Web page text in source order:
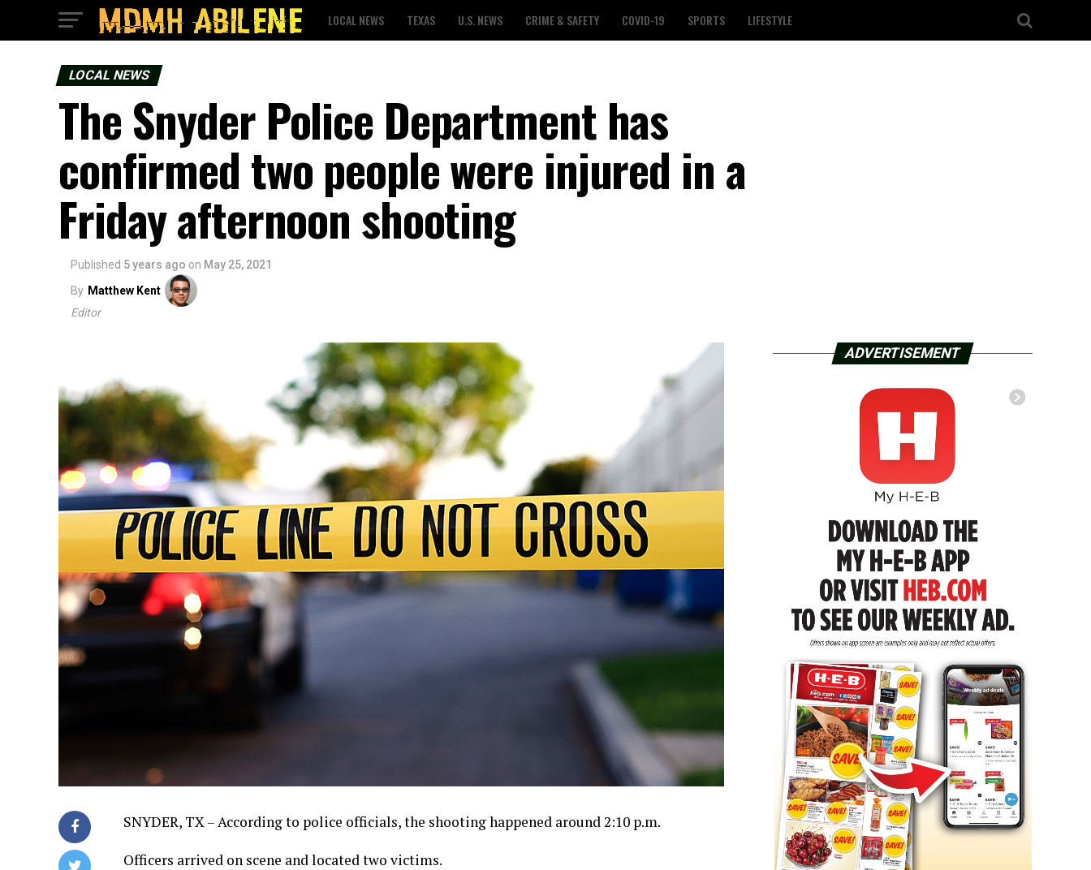
LOCAL NEWS TEXAS U.S. NEWS CRIME & SAFETY COVID-19 SPORTS LIFESTYLE
LOCAL NEWS
The Snyder Police Department has
confirmed two people were injured in a
Friday afternoon shooting
Published 5 years ago on May 25, 2021
By Matthew Kent
Editor
SNYDER, TX – According to police officials, the shooting happened around 2:10 p.m.
Officers arrived on scene and located two victims.
ADVERTISEMENT